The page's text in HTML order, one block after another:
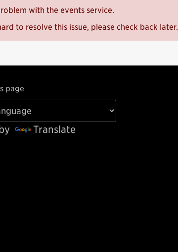
with the events service.
to resolve this issue, please check back later.
page
Translate